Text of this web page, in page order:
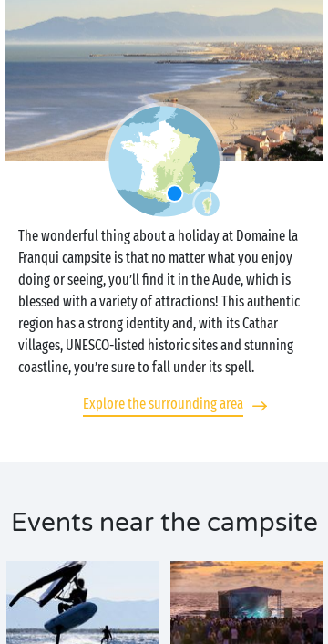
The wonderful thing about a holiday at Domaine la
Franqui campsite is that no matter what you enjoy
doing or seeing, you’ll find it in the Aude, which is
blessed with a variety of attractions! This authentic
region has a strong identity and, with its Cathar
villages, UNESCO-listed historic sites and stunning
coastline, you’re sure to fall under its spell.
Explore the surrounding area
Events near the campsite